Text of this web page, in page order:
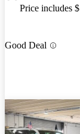
Price includes
Good Deal